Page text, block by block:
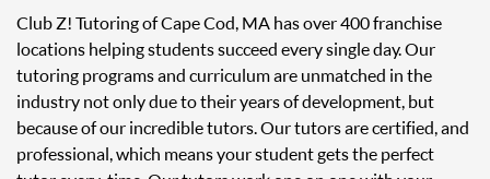
Club Z! Tutoring of Cape Cod, MA has over 400 franchise
locations helping students succeed every single day. Our
tutoring programs and curriculum are unmatched in the
industry not only due to their years of development, but
because of our incredible tutors. Our tutors are certified, and
professional, which means your student gets the perfect